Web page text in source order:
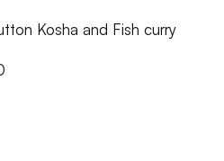
Kosha and Fish curry